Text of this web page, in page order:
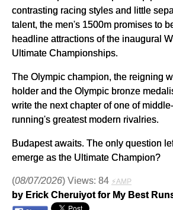
contrasting racing styles and little
talent, the men's 1500m promises to
headline attractions of the inaugural
Ultimate Championships.
The Olympic champion, the reigning
holder and the Olympic bronze
write the next chapter of one of
running's greatest modern rivalries.
Budapest awaits. The only question
emerge as the Ultimate Champion?
(08/07/2026) Views: 84 ⚡AMP
by Erick Cheruiyot for My Best